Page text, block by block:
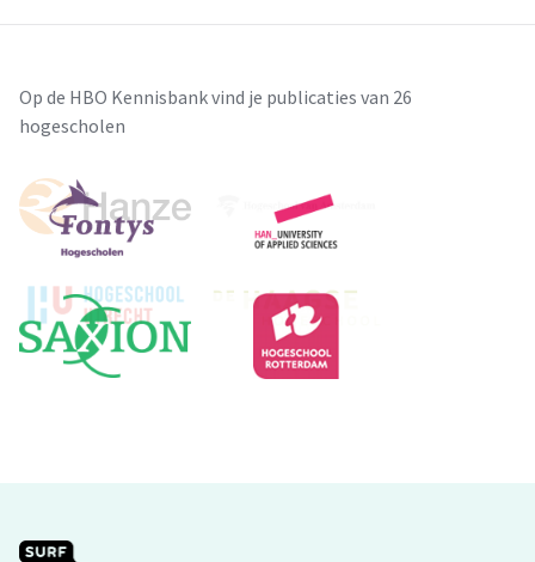
Op de HBO Kennisbank vind je publicaties van 26
hogescholen